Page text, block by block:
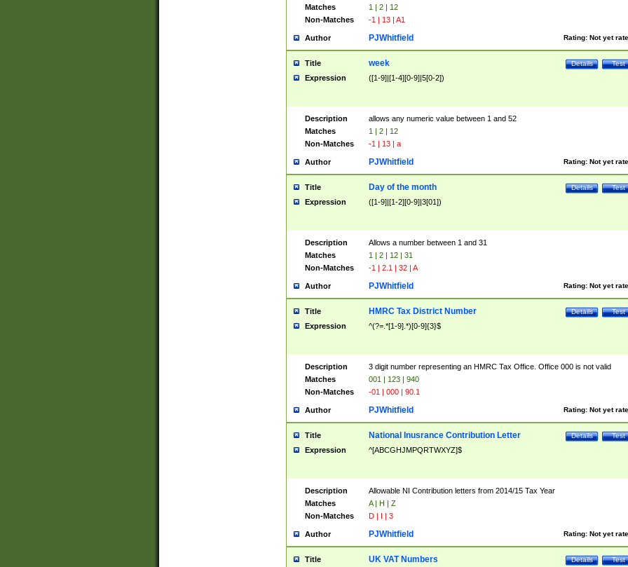
Matches
1 | 2 | 12
Non-Matches
-1 | 13 | A1
Author Rating: Not yet
PJWhitfield
Title Test
Details
week
Expression ([1-9]|[1-4][0-9]|5[0-2])
Description
allows any numeric value between 1 and 52
Matches
1 | 2 | 12
Non-Matches
-1 | 13 | a
Author Rating: Not yet
PJWhitfield
Title Test
Details
Day of the month
Expression ([1-9]|[1-2][0-9]|3[01])
Description
Allows a number between 1 and 31
Matches
1 | 2 | 12 | 31
Non-Matches
-1 | 2.1 | 32 | A
Author Rating: Not yet
PJWhitfield
Title Test
Details
HMRC Tax District Number
Expression ^(?=.*[1-9].*)[0-9]{3}$
Description
3 digit number representing an HMRC Tax Office. Office 000 is not valid
Matches
001 | 123 | 940
Non-Matches
-01 | 000 | 90.1
Author Rating: Not yet
PJWhitfield
Title Test
Details
National Inusrance Contribution Letter
Expression ^[ABCGHJMPQRTWXYZ]$
Description
Allowable NI Contribution letters from 2014/15 Tax Year
Matches
A | H | Z
Non-Matches
D | I | 3
Author Rating: Not yet
PJWhitfield
Title Test
Details
UK VAT Numbers